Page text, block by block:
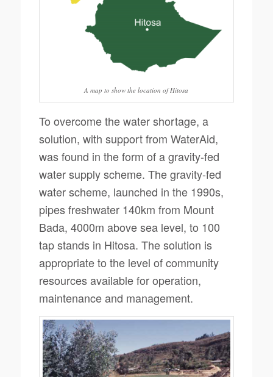
A map to show the location of Hitosa
To overcome the water shortage, a
solution, with support from WaterAid,
was found in the form of a gravity-fed
water supply scheme. The gravity-fed
water scheme, launched in the 1990s,
pipes freshwater 140km from Mount
Bada, 4000m above sea level, to 100
tap stands in Hitosa. The solution is
appropriate to the level of community
resources available for operation,
maintenance and management.